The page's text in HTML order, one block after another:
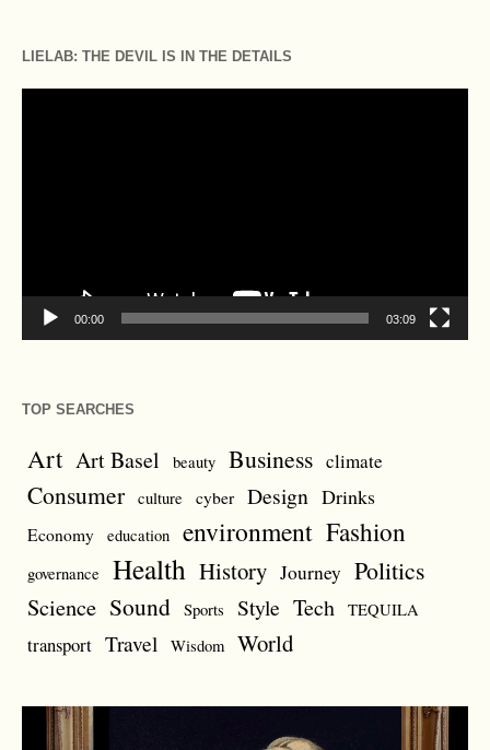
LIELAB: THE DEVIL IS IN THE DETAILS
00:00 03:09
TOP SEARCHES
Art Art Basel beauty Business climate
Consumer culture cyber Design Drinks
Economy education environment Fashion
governance Health History Journey Politics
Science Sound Sports Style Tech TEQUILA
transport Travel Wisdom World